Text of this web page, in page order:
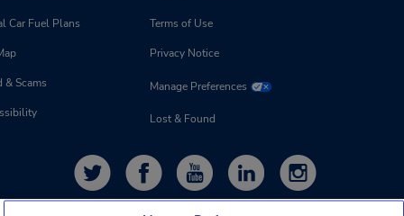
Car Fuel Plans
& Scams
Terms of Use
Privacy Notice
Manage Preferences
Lost & Found